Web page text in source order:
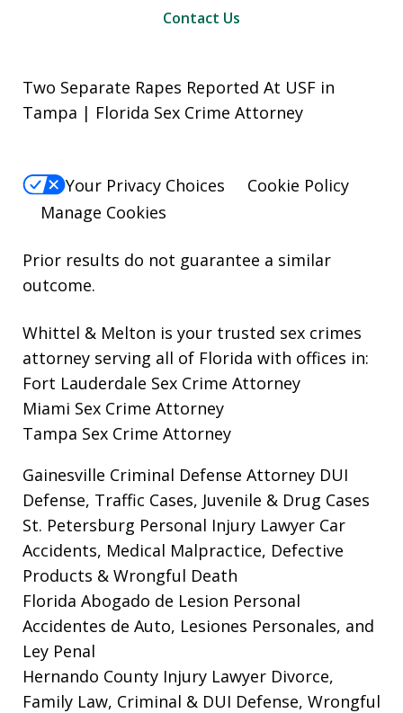
Contact Us
Two Separate Rapes Reported At USF in
Tampa | Florida Sex Crime Attorney
Your Privacy Choices
Cookie Policy
Manage Cookies
Prior results do not guarantee a similar
outcome.
Whittel & Melton is your trusted sex crimes
attorney serving all of Florida with offices in:
Fort Lauderdale Sex Crime Attorney
Miami Sex Crime Attorney
Tampa Sex Crime Attorney
Gainesville Criminal Defense Attorney DUI
Defense, Traffic Cases, Juvenile & Drug Cases
St. Petersburg Personal Injury Lawyer Car
Accidents, Medical Malpractice, Defective
Products & Wrongful Death
Florida Abogado de Lesion Personal
Accidentes de Auto, Lesiones Personales, and
Ley Penal
Hernando County Injury Lawyer Divorce,
Family Law, Criminal & DUI Defense, Wrongful